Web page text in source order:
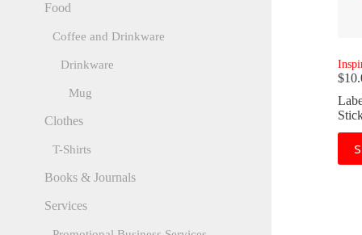
$
This
has
Food
Coffee and Drinkware
Drinkware
Mug
Clothes
T-Shirts
Books & Journals
Services